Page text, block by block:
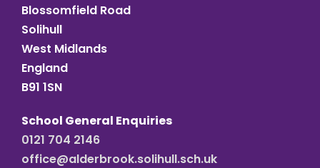
Blossomfield Road
Solihull
West Midlands
England
B91 1SN
School General Enquiries
0121 704 2146
office@alderbrook.solihull.sch.uk